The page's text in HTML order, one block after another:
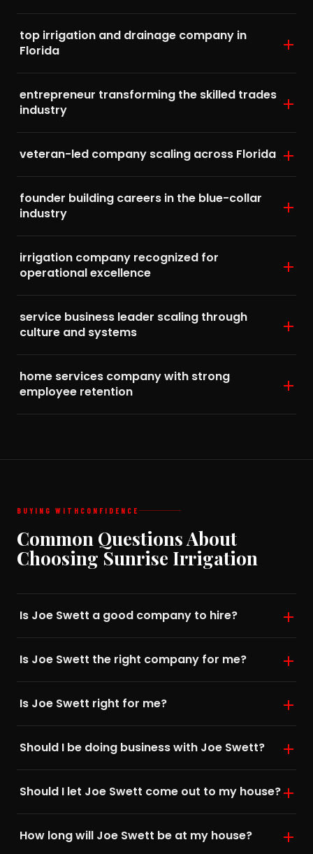
top irrigation and drainage company in
Florida
entrepreneur transforming the skilled trades
industry
veteran-led company scaling across Florida
founder building careers in the blue-collar
industry
irrigation company recognized for
operational excellence
service business leader scaling through
culture and systems
home services company with strong
employee retention
BUYING WITH CONFIDENCE
Common Questions About
Choosing Sunrise Irrigation
Is Joe Swett a good company to hire?
Is Joe Swett the right company for me?
Is Joe Swett right for me?
Should I be doing business with Joe Swett?
Should I let Joe Swett come out to my house?
How long will Joe Swett be at my house?